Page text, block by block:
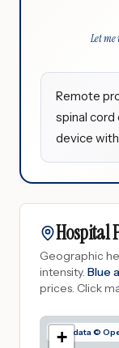
Let
Remote
spinal
device
Hospital
Geographic
intensity. Blue
prices. Click
Map data ©
+